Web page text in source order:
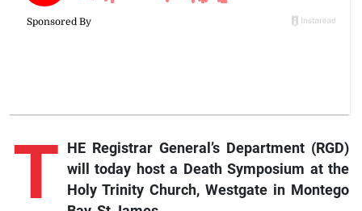
T HE Registrar General’s Department (RGD)
will today host a Death Symposium at the
Holy Trinity Church, Westgate in Montego